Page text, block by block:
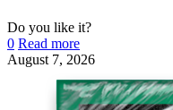
Do you like it?
0 Read more
August 7, 2026